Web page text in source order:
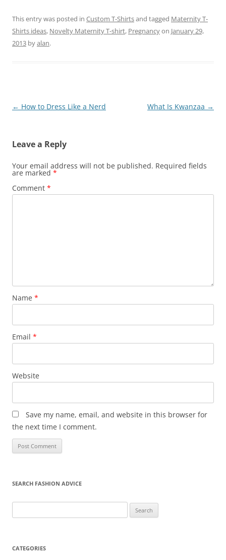
This entry was posted in Custom T-Shirtsand tagged Maternity T-
Shirts ideas, Novelty Maternity T-shirt, Pregnancyon January 29,
2013 byalan.
Post
← How to Dress Like a Nerd What Is Kwanzaa →
Leave a Reply
Your email address will not be published. Required fields
are marked *
Comment *
Name *
Email *
Website
Save my name, email, and website in this browser for
the next time I comment.
SEARCH FASHION ADVICE
for:
CATEGORIES